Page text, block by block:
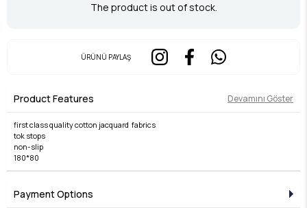
The product is out of stock.
ÜRÜNÜ PAYLAŞ
Product Features Devamını Göster
first class quality cotton jacquard fabrics
tok stops
non-slip
180*80
Payment Options